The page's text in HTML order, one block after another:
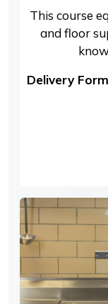
This course
and floor
Delivery